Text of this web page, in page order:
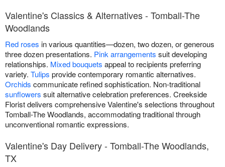
Valentine's Classics & Alternatives - Tomball-The
Woodlands
Red roses in various quantities—dozen, two dozen, or generous
three dozen presentations. Pink arrangements suit developing
relationships. Mixed bouquets appeal to recipients preferring
variety. Tulips provide contemporary romantic alternatives.
Orchids communicate refined sophistication. Non-traditional
sunflowers suit alternative celebration preferences. Creekside
Florist delivers comprehensive Valentine's selections throughout
Tomball-The Woodlands, accommodating traditional through
unconventional romantic expressions.
Valentine's Day Delivery - Tomball-The Woodlands,
TX